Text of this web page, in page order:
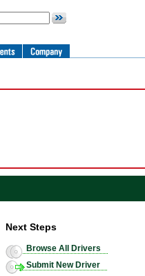
Next Steps
Browse All Drivers
Submit New Driver